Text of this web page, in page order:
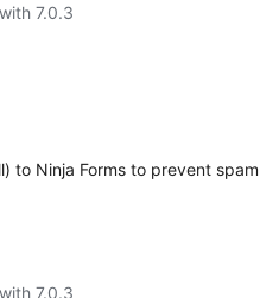
7.0.3
to Ninja Forms to prevent spam
7.0.3